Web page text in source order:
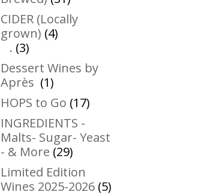
products
CIDER (Locally
grown) 44
. 33
products
Dessert Wines by
Après
11
product
HOPS to Go 1717
INGREDIENTS -
Malts- Sugar- Yeast
- & More 2929
products
Limited Edition
Wines 2025-2026 55